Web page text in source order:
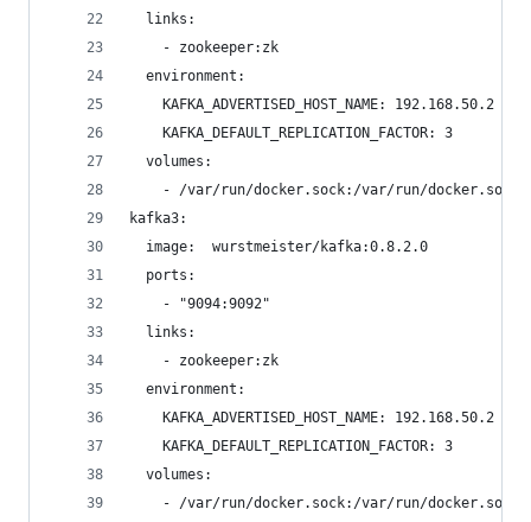
  links:
    - zookeeper:zk
  environment:
    KAFKA_ADVERTISED_HOST_NAME: 192.168.50.2
    KAFKA_DEFAULT_REPLICATION_FACTOR: 3
  volumes:
    - /var/run/docker.sock:/var/run/docker.sock
kafka3:
  image:  wurstmeister/kafka:0.8.2.0
  ports:
    - "9094:9092"
  links:
    - zookeeper:zk
  environment:
    KAFKA_ADVERTISED_HOST_NAME: 192.168.50.2
    KAFKA_DEFAULT_REPLICATION_FACTOR: 3
  volumes:
    - /var/run/docker.sock:/var/run/docker.sock